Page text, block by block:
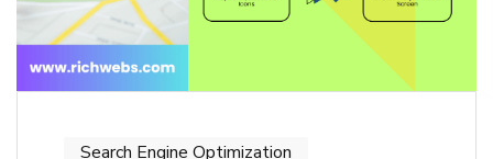
Search Engine Optimization